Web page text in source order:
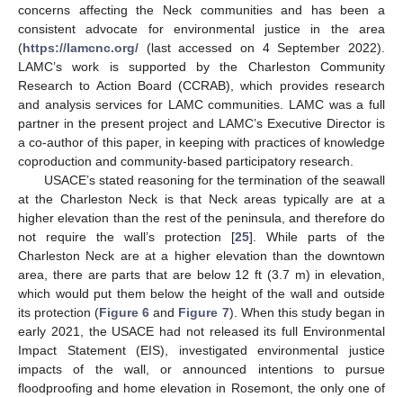
concerns affecting the Neck communities and has been a
consistent advocate for environmental justice in the area
(https://lamcnc.org/ (last accessed on 4 September 2022).
LAMC’s work is supported by the Charleston Community
Research to Action Board (CCRAB), which provides research
and analysis services for LAMC communities. LAMC was a full
partner in the present project and LAMC’s Executive Director is
a co-author of this paper, in keeping with practices of knowledge
coproduction and community-based participatory research.
USACE’s stated reasoning for the termination of the seawall
at the Charleston Neck is that Neck areas typically are at a
higher elevation than the rest of the peninsula, and therefore do
not require the wall’s protection [25]. While parts of the
Charleston Neck are at a higher elevation than the downtown
area, there are parts that are below 12 ft (3.7 m) in elevation,
which would put them below the height of the wall and outside
its protection (Figure 6 and Figure 7). When this study began in
early 2021, the USACE had not released its full Environmental
Impact Statement (EIS), investigated environmental justice
impacts of the wall, or announced intentions to pursue
floodproofing and home elevation in Rosemont, the only one of